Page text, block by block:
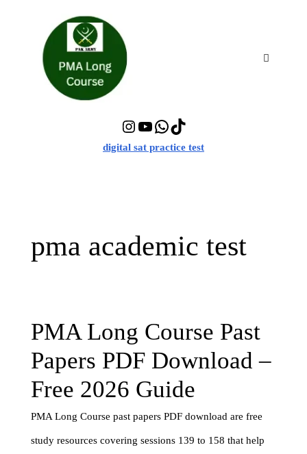
Instagram
YouTube
WhatsApp
TikTok
digital sat practice test
pma academic test
PMA Long Course Past
Papers PDF Download –
Free 2026 Guide
PMA Long Course past papers PDF download are free
study resources covering sessions 139 to 158 that help